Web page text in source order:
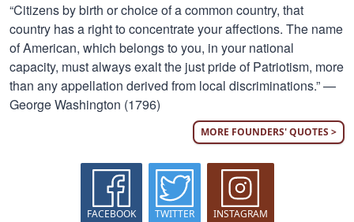
“Citizens by birth or choice of a common country, that
country has a right to concentrate your affections. The name
of American, which belongs to you, in your national
capacity, must always exalt the just pride of Patriotism, more
than any appellation derived from local discriminations.” —
George Washington (1796)
MORE FOUNDERS' QUOTES >
FACEBOOK TWITTER INSTAGRAM